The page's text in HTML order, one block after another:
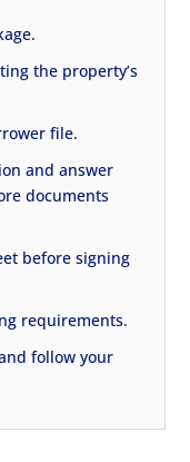
the property’s
file.
and answer
documents
before signing
requirements.
follow your